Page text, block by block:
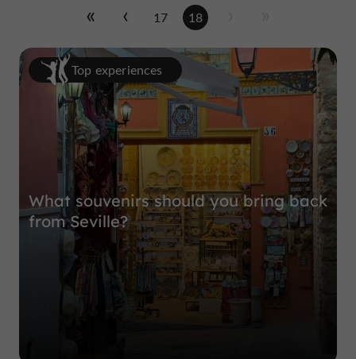
17 18
Top experiences
What souvenirs should you bring back
from Seville?